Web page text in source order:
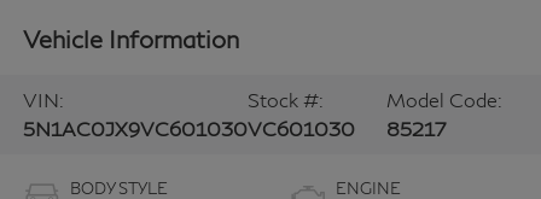
Vehicle Information
VIN:
5N1AC0JX9VC601030
Stock #:
VC601030
Model Code:
85217
BODY STYLE ENGINE